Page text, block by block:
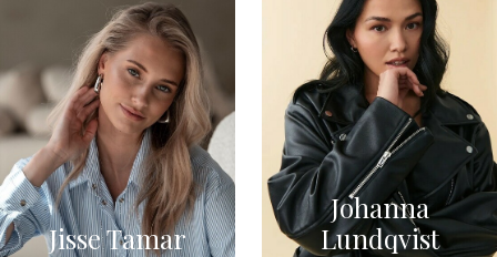
Jisse Tamar
Johanna
Lundqvist